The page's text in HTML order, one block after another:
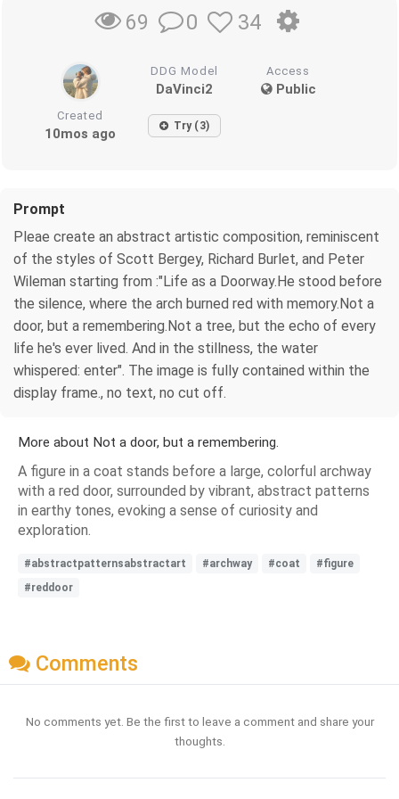
69 0 34
DDG Model
DaVinci2
Access
Public
Created
10mos ago Try (3)
Prompt
Pleae create an abstract artistic composition, reminiscent
of the styles of Scott Bergey, Richard Burlet, and Peter
Wileman starting from :"Life as a Doorway.He stood before
the silence, where the arch burned red with memory.Not a
door, but a remembering.Not a tree, but the echo of every
life he's ever lived. And in the stillness, the water
whispered: enter". The image is fully contained within the
display frame., no text, no cut off.
More about Not a door, but a remembering.
A figure in a coat stands before a large, colorful archway
with a red door, surrounded by vibrant, abstract patterns
in earthy tones, evoking a sense of curiosity and
exploration.
#abstractpatternsabstractart #archway #coat
#figure
#reddoor
Comments
No comments yet. Be the first to leave a comment and share your
thoughts.